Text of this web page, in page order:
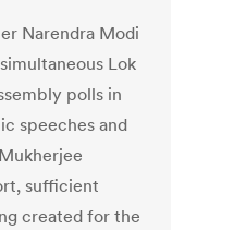
Narendra Modi
Lok
polls in
speeches and
sufficient
created for the